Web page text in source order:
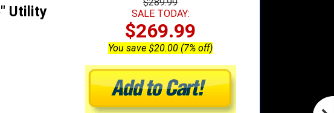
Utility
SALE TODAY:
$269.99
You save $20.00 (7% off)